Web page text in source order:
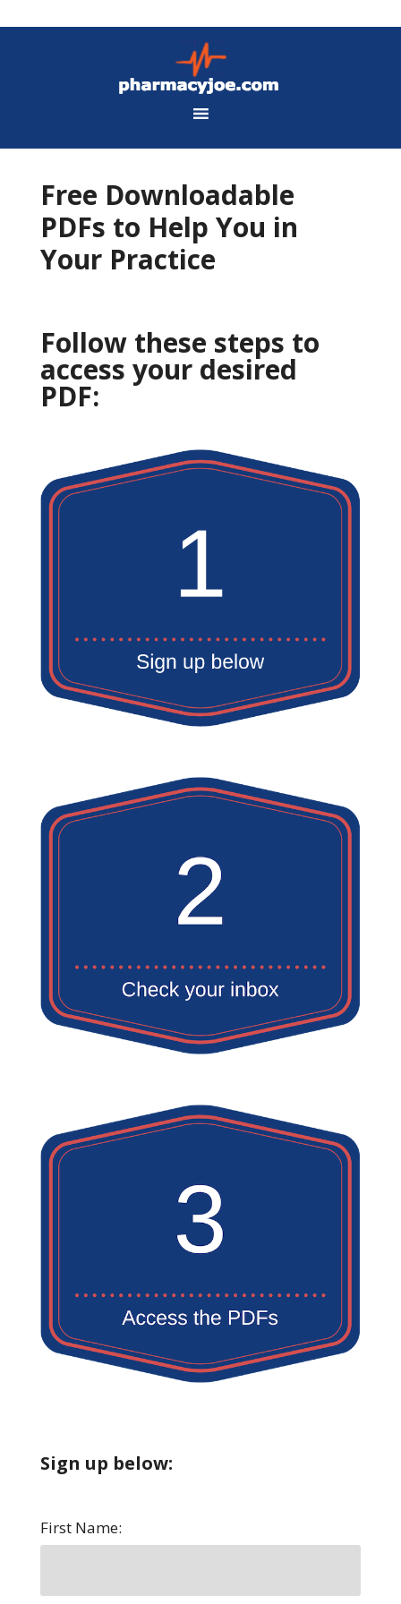
Free Downloadable
PDFs to Help You in
Your Practice
Follow these steps to
access your desired
PDF:
Sign up below:
First Name: